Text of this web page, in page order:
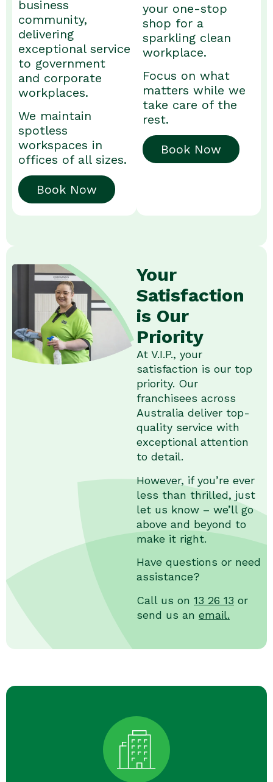
business
community,
delivering
exceptional service
to government
and corporate
workplaces.
We maintain
spotless
workspaces in
offices of all sizes.
Book Now
your one-stop
shop for a
sparkling clean
workplace.
Focus on what
matters while we
take care of the
rest.
Book Now
Your
Satisfaction
is Our
Priority
At V.I.P., your
satisfaction is our top
priority. Our
franchisees across
Australia deliver top-
quality service with
exceptional attention
to detail.
However, if you’re ever
less than thrilled, just
let us know – we’ll go
above and beyond to
make it right.
Have questions or need
assistance?
Call us on 13 26 13 or
send us an email.